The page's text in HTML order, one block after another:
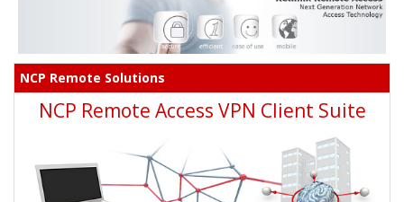
NCP Remote Solutions
NCP Remote Access VPN Client Suite